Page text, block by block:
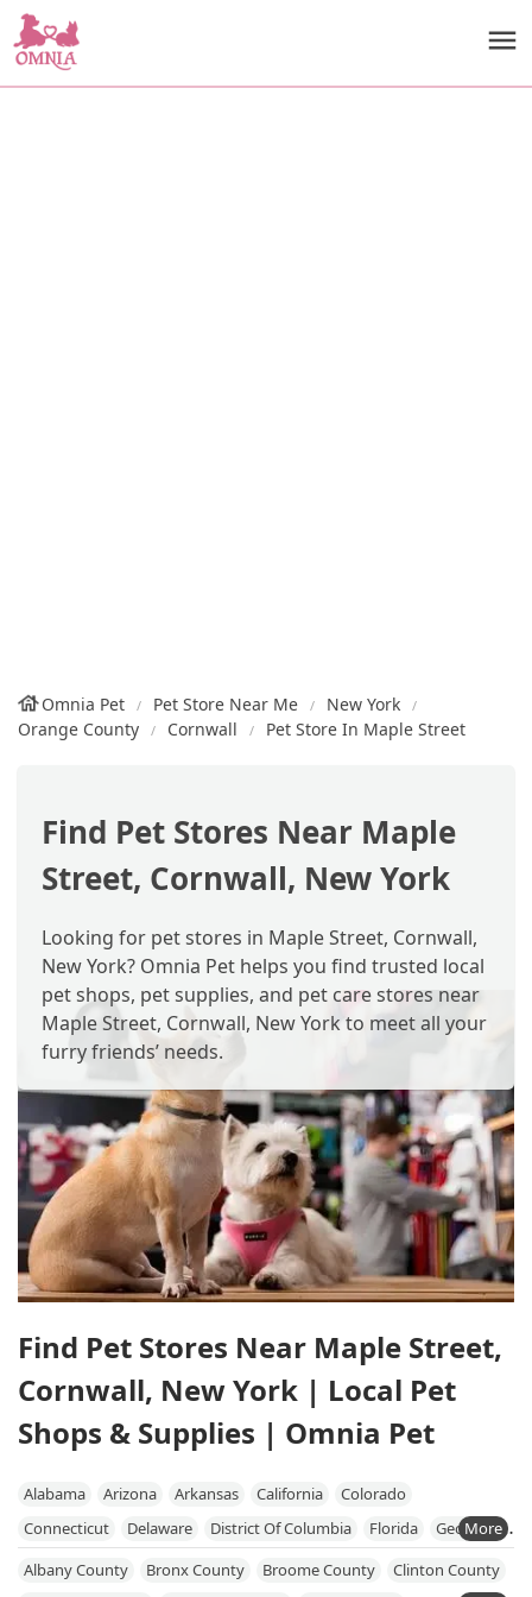
Omnia Pet Pet Store Near Me
New York
Orange County
Cornwall Pet Store In Maple Street
Find Pet Stores Near Maple
Street, Cornwall, New York
Looking for pet stores in Maple Street, Cornwall,
New York? Omnia Pet helps you find trusted local
pet shops, pet supplies, and pet care stores near
Maple Street, Cornwall, New York to meet all your
furry friends’ needs.
Find Pet Stores Near Maple Street,
Cornwall, New York | Local Pet
Shops & Supplies | Omnia Pet
Alabama Arizona Arkansas California
Colorado
Connecticut
Delaware District Of Columbia Florida
Georgia
Hawaii
Idaho Illinois Indiana Iowa Kansas
Kentucky
Albany County Bronx County Broome County
Clinton County